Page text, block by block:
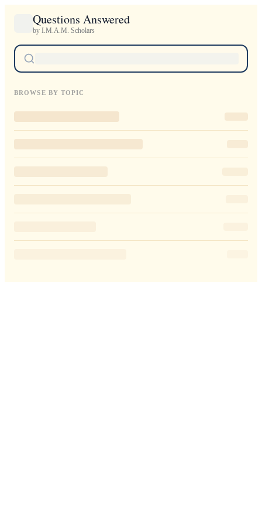
Questions Answered
by I.M.A.M. Scholars
BROWSE BY TOPIC